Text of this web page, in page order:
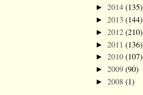
► 2014(135)
► 2013 (144)
► 2012(210)
► 2011 (136)
► 2010(107)
► 2009(90)
► 2008 (1)